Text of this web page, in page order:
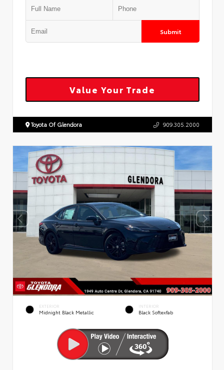
Submit
Value Your Trade
Toyota Of Glendora 909.305.2000
EXTERIOR
Midnight Black Metallic
INTERIOR
Black Softexfab